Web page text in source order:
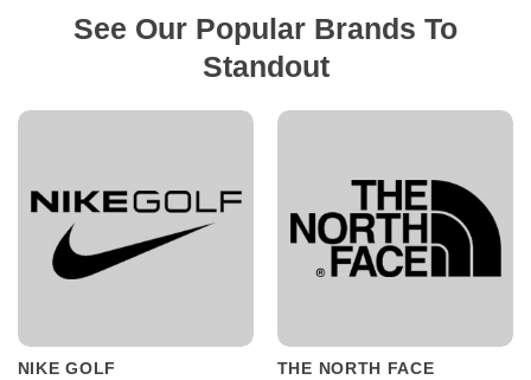
See Our Popular Brands To
Standout
NIKE GOLF THE NORTH FACE